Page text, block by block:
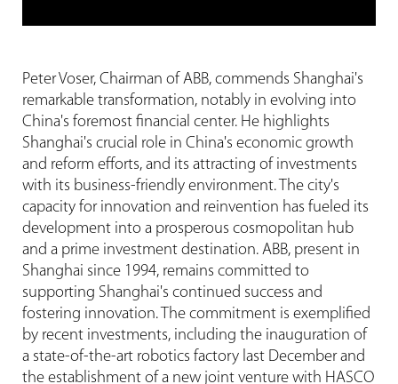
Peter Voser, Chairman of ABB, commends Shanghai's
remarkable transformation, notably in evolving into
China's foremost financial center. He highlights
Shanghai's crucial role in China's economic growth
and reform efforts, and its attracting of investments
with its business-friendly environment. The city's
capacity for innovation and reinvention has fueled its
development into a prosperous cosmopolitan hub
and a prime investment destination. ABB, present in
Shanghai since 1994, remains committed to
supporting Shanghai's continued success and
fostering innovation. The commitment is exemplified
by recent investments, including the inauguration of
a state-of-the-art robotics factory last December and
the establishment of a new joint venture with HASCO